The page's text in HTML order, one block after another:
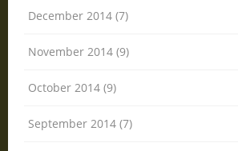
December 2014 (7)
November 2014 (9)
October 2014 (9)
September 2014 (7)